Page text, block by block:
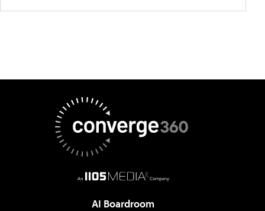
AI Boardroom